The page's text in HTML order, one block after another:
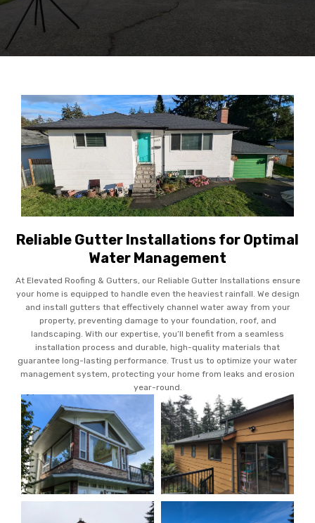
Reliable Gutter Installations for Optimal
Water Management
At Elevated Roofing & Gutters, our Reliable Gutter Installations ensure
your home is equipped to handle even the heaviest rainfall. We design
and install gutters that effectively channel water away from your
property, preventing damage to your foundation, roof, and
landscaping. With our expertise, you’ll benefit from a seamless
installation process and durable, high-quality materials that
guarantee long-lasting performance. Trust us to optimize your water
management system, protecting your home from leaks and erosion
year-round.